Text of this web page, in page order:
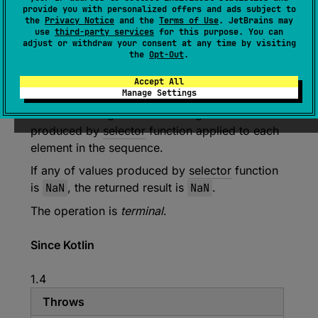
provide you with personalized offers and ads subject to
the Privacy Notice and the Terms of Use. JetBrains may
use third-party services for this purpose. You can
adjust or withdraw your consent at any time by visiting
the Opt-Out.
Accept All
Manage Settings
inline fun < T >
Sequence<T> .maxOf(selector: (T)
->
Returns the largest value among all values
produced byselectorfunction applied to each
element in the sequence.
If any of values produced by selector function
is NaN , the returned result is NaN .
The operation is terminal.
Since Kotlin
1.4
Throws